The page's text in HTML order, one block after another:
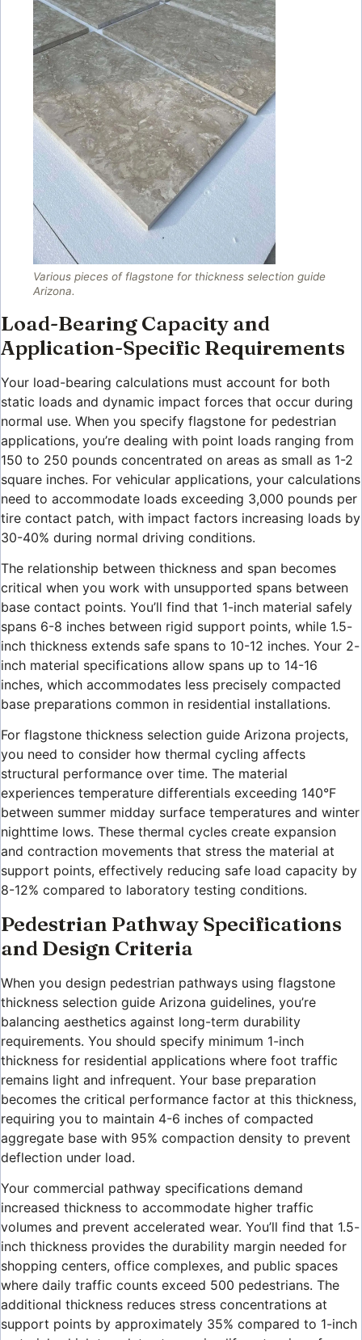
Various pieces of flagstone for thickness selection guide
Arizona.
Load-Bearing Capacity and
Application-Specific Requirements
Your load-bearing calculations must account for both
static loads and dynamic impact forces that occur during
normal use. When you specify flagstone for pedestrian
applications, you’re dealing with point loads ranging from
150 to 250 pounds concentrated on areas as small as 1-2
square inches. For vehicular applications, your calculations
need to accommodate loads exceeding 3,000 pounds per
tire contact patch, with impact factors increasing loads by
30-40% during normal driving conditions.
The relationship between thickness and span becomes
critical when you work with unsupported spans between
base contact points. You’ll find that 1-inch material safely
spans 6-8 inches between rigid support points, while 1.5-
inch thickness extends safe spans to 10-12 inches. Your 2-
inch material specifications allow spans up to 14-16
inches, which accommodates less precisely compacted
base preparations common in residential installations.
For flagstone thickness selection guide Arizona projects,
you need to consider how thermal cycling affects
structural performance over time. The material
experiences temperature differentials exceeding 140°F
between summer midday surface temperatures and winter
nighttime lows. These thermal cycles create expansion
and contraction movements that stress the material at
support points, effectively reducing safe load capacity by
8-12% compared to laboratory testing conditions.
Pedestrian Pathway Specifications
and Design Criteria
When you design pedestrian pathways using flagstone
thickness selection guide Arizona guidelines, you’re
balancing aesthetics against long-term durability
requirements. You should specify minimum 1-inch
thickness for residential applications where foot traffic
remains light and infrequent. Your base preparation
becomes the critical performance factor at this thickness,
requiring you to maintain 4-6 inches of compacted
aggregate base with 95% compaction density to prevent
deflection under load.
Your commercial pathway specifications demand
increased thickness to accommodate higher traffic
volumes and prevent accelerated wear. You’ll find that 1.5-
inch thickness provides the durability margin needed for
shopping centers, office complexes, and public spaces
where daily traffic counts exceed 500 pedestrians. The
additional thickness reduces stress concentrations at
support points by approximately 35% compared to 1-inch